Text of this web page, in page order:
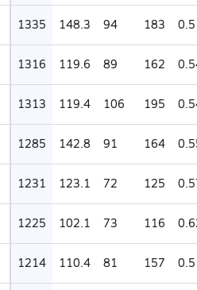
1335 148.3 94 183
1316 119.6 89 162
1313 119.4 106 195
1285 142.8 91 164
1231 123.1 72 125
1225 102.1 73 116
1214 110.4 81 157